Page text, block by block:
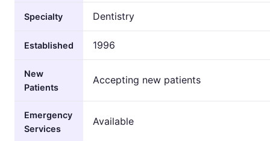
Specialty Dentistry
Established 1996
New
Patients
Accepting new patients
Emergency
Services
Available